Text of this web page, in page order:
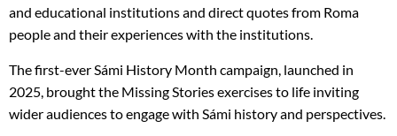
and educational institutions and direct quotes from Roma
people and their experiences with the institutions.
The first-ever Sámi History Month campaign, launched in
2025, brought the Missing Stories exercises to life inviting
wider audiences to engage with Sámi history and perspectives.